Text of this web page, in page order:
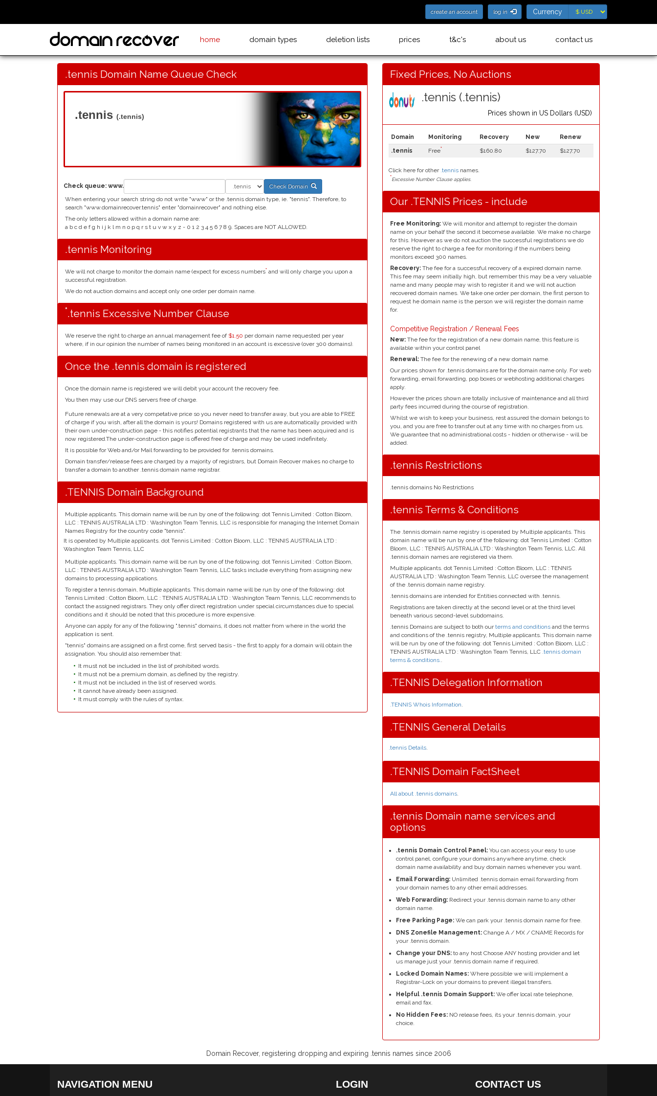
create an account log in Currency
Currency
home domain types deletion lists prices t&c's about us contact us
.tennis Domain Name Queue Check
.tennis (.tennis)
Check queue: www.
Check Domain
When entering your search string do not write "www" or the .tennis domain type, ie. "tennis". Therefore, to
search "www.domainrecover.tennis" enter "domainrecover" and nothing else.
The only letters allowed within a domain name are:
a b c d e f g h i j k l m n o p q r s t u v w x y z - 0 1 2 3 4 5 6 7 8 9. Spaces are NOT ALLOWED.
.tennis Monitoring
We will not charge to monitor the domain name (expect for excess numbers* and will only charge you upon a
successful registration.
We do not auction domains and accept only one order per domain name.
*.tennis Excessive Number Clause
We reserve the right to charge an annual management fee of $1.50 per domain name requested per year
where, if in our opinion the number of names being monitored in an account is excessive (over 300 domains).
Once the .tennis domain is registered
Once the domain name is registered we will debit your account the recovery fee.
You then may use our DNS servers free of charge.
Future renewals are at a very competative price so you never need to transfer away, but you are able to FREE
of charge if you wish, after all the domain is yours! Domains registered with us are automatically provided with
their own under-construction page - this notifies potential registrants that the name has been acquired and is
now registered.The under-construction page is offered free of charge and may be used indefinitely.
It is possible for Web and/or Mail forwarding to be provided for .tennis domains.
Domain transfer/release fees are charged by a majority of registrars, but Domain Recover makes no charge to
transfer a domain to another .tennis domain name registrar.
.TENNIS Domain Background
Multiple applicants. This domain name will be run by one of the following: dot Tennis Limited : Cotton Bloom,
LLC : TENNIS AUSTRALIA LTD : Washington Team Tennis, LLC is responsible for managing the Internet Domain
Names Registry for the country code "tennis".
It is operated by Multiple applicants. dot Tennis Limited : Cotton Bloom, LLC : TENNIS AUSTRALIA LTD :
Washington Team Tennis, LLC
Multiple applicants. This domain name will be run by one of the following: dot Tennis Limited : Cotton Bloom,
LLC : TENNIS AUSTRALIA LTD : Washington Team Tennis, LLC tasks include everything from assigning new
domains to processing applications.
To register a tennis domain, Multiple applicants. This domain name will be run by one of the following: dot
Tennis Limited : Cotton Bloom, LLC : TENNIS AUSTRALIA LTD : Washington Team Tennis, LLC recommends to
contact the assigned registrars. They only offer direct registration under special circumstances due to special
conditions and it should be noted that this procedure is more expensive.
Anyone can apply for any of the following ".tennis" domains, it does not matter from where in the world the
application is sent.
"tennis" domains are assigned on a first come, first served basis - the first to apply for a domain will obtain the
assignation. You should also remember that:
It must not be included in the list of prohibited words.
It must not be a premium domain, as defined by the registry.
It must not be included in the list of reserved words.
It cannot have already been assigned.
It must comply with the rules of syntax.
Fixed Prices, No Auctions
.tennis (.tennis)
Prices shown in US Dollars (USD)
Domain Monitoring Recovery New
Renew
.tennis
Free* $160.80 $127.70 $127.70
Click here for other .tennis names.
*Excessive Number Clause applies.
Our .TENNIS Prices - include
Free Monitoring: We will monitor and attempt to register the domain
name on your behalf the second it becomese available. We make no charge
for this. However as we do not auction the successful registrations we do
reserve the right to charge a fee for monitoring if the numbers being
monitors exceed 300 names.
Recovery: The fee for a successful recovery of a expired domain name.
This fee may seem initially high, but remember this may be a very valuable
name and many people may wish to register it and we will not auction
recovered domain names. We take one order per domain, the first person to
request he domain name is the person we will register the domain name
for.
Competitive Registration / Renewal Fees
New: The fee for the registration of a new domain name, this feature is
available within your control panel
Renewal: The fee for the renewing of a new domain name.
Our prices shown for .tennis domains are for the domain name only. For web
forwarding, email forwarding, pop boxes or webhosting additional charges
apply.
However the prices shown are totally inclusive of maintenance and all third
party fees incurred during the course of registration.
Whilst we wish to keep your business, rest assured the domain belongs to
you, and you are free to transfer out at any time with no charges from us.
We guarantee that no administrational costs - hidden or otherwise - will be
added.
.tennis Restrictions
.tennis domains No Restrictions
.tennis Terms & Conditions
The .tennis domain name registry is operated by Multiple applicants. This
domain name will be run by one of the following: dot Tennis Limited : Cotton
Bloom, LLC : TENNIS AUSTRALIA LTD : Washington Team Tennis, LLC. All
.tennis domain names are registered via them.
Multiple applicants. dot Tennis Limited : Cotton Bloom, LLC : TENNIS
AUSTRALIA LTD : Washington Team Tennis, LLC oversee the management
of the .tennis domain name registry.
.tennis domains are intended for Entities connected with .tennis.
Registrations are taken directly at the second level or at the third level
beneath various second-level subdomains.
.tennis Domains are subject to both ourterms and conditions and the terms
and conditions of the .tennis registry, Multiple applicants. This domain name
will be run by one of the following: dot Tennis Limited : Cotton Bloom, LLC :
TENNIS AUSTRALIA LTD : Washington Team Tennis, LLC .tennis domain
terms & conditions..
.TENNIS Delegation Information
.TENNIS Whois Information.
.TENNIS General Details
.tennis Details.
.TENNIS Domain FactSheet
All about .tennis domains.
.tennis Domain name services and
options
.tennis Domain Control Panel: You can access your easy to use
control panel, configure your domains anywhere anytime, check
domain name availability and buy domain names whenever you want.
Email Forwarding: Unlimited .tennis domain email forwarding from
your domain names to any other email addresses.
Web Forwarding: Redirect your .tennis domain name to any other
domain name.
Free Parking Page: We can park your .tennis domain name for free.
DNS Zonefile Management: Change A / MX / CNAME Records for
your .tennis domain.
Change your DNS: to any host Choose ANY hosting provider and let
us manage just your .tennis domain name if required.
Locked Domain Names: Where possible we will implement a
Registrar-Lock on your domains to prevent illegal transfers.
Helpful .tennis Domain Support: We offer local rate telephone,
email and fax.
No Hidden Fees: NO release fees, its your .tennis domain, your
choice.
Domain Recover, registering dropping and expiring .tennis names since 2006
NAVIGATION MENU LOGIN CONTACT US